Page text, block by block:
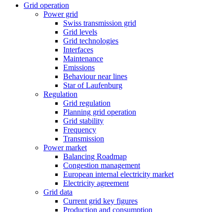
Grid operation
Power grid
Swiss transmission grid
Grid levels
Grid technologies
Interfaces
Maintenance
Emissions
Behaviour near lines
Star of Laufenburg
Regulation
Grid regulation
Planning grid operation
Grid stability
Frequency
Transmission
Power market
Balancing Roadmap
Congestion management
European internal electricity market
Electricity agreement
Grid data
Current grid key figures
Production and consumption